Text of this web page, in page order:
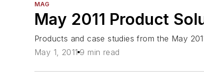
MAG
May 2011 Product
Products and case studies from the May
May 1, 2011 9 min read